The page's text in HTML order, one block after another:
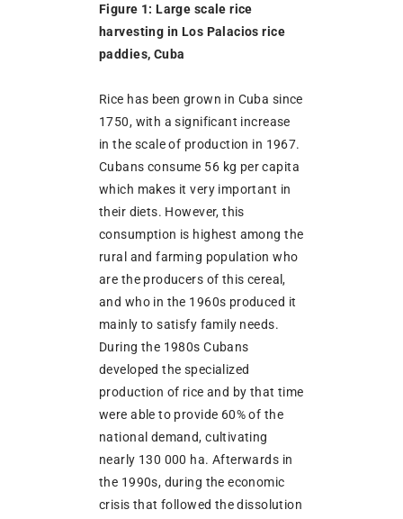
Figure 1: Large scale rice
harvesting in Los Palacios rice
paddies, Cuba
Rice has been grown in Cuba since
1750, with a significant increase
in the scale of production in 1967.
Cubans consume 56 kg per capita
which makes it very important in
their diets. However, this
consumption is highest among the
rural and farming population who
are the producers of this cereal,
and who in the 1960s produced it
mainly to satisfy family needs.
During the 1980s Cubans
developed the specialized
production of rice and by that time
were able to provide 60% of the
national demand, cultivating
nearly 130 000 ha. Afterwards in
the 1990s, during the economic
crisis that followed the dissolution